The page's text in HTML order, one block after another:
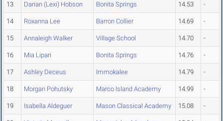
13 Darian (Lexi) Hobson Bonita Springs 14.53 -
14 Roxanna Lee Barron Collier 14.69 -
15 Annaleigh Walker Village School 14.70 -
16 Mia Lipari Bonita Springs 14.76 -
17 Ashley Deceus Immokalee 14.79 -
18 Morgan Pohutsky Marco Island Academy 14.99 -
19 Isabella Aldeguer Mason Classical Academy 15.08 -